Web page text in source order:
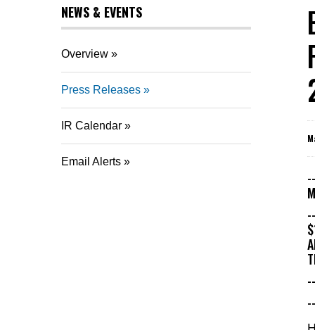
NEWS & EVENTS
Overview
Press Releases
IR Calendar
Email Alerts